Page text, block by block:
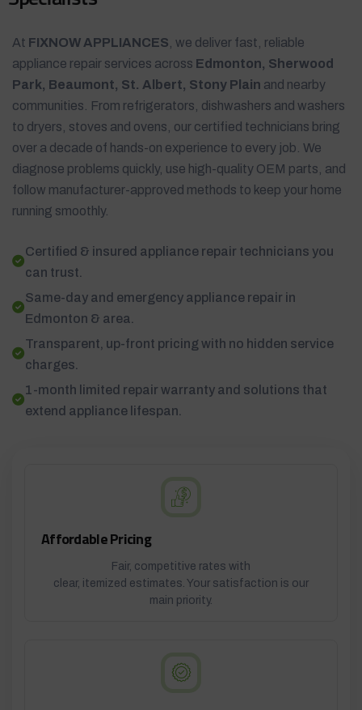
At FIXNOW APPLIANCES , we deliver fast, reliable
appliance repair services across Edmonton, Sherwood
Park, Beaumont, St. Albert, Stony Plain and nearby
communities. From refrigerators, dishwashers and washers
to dryers, stoves and ovens, our certified technicians bring
over a decade of hands-on experience to every job. We
diagnose problems quickly, use high-quality OEM parts, and
follow manufacturer-approved methods to keep your home
running smoothly.
Certified & insured appliance repair technicians you
can trust.
Same-day and emergency appliance repair in
Edmonton & area.
Transparent, up-front pricing with no hidden service
charges.
1-month limited repair warranty and solutions that
extend appliance lifespan.
Affordable Pricing
Fair, competitive rates with
clear, itemized estimates. Your satisfaction is our
main priority.